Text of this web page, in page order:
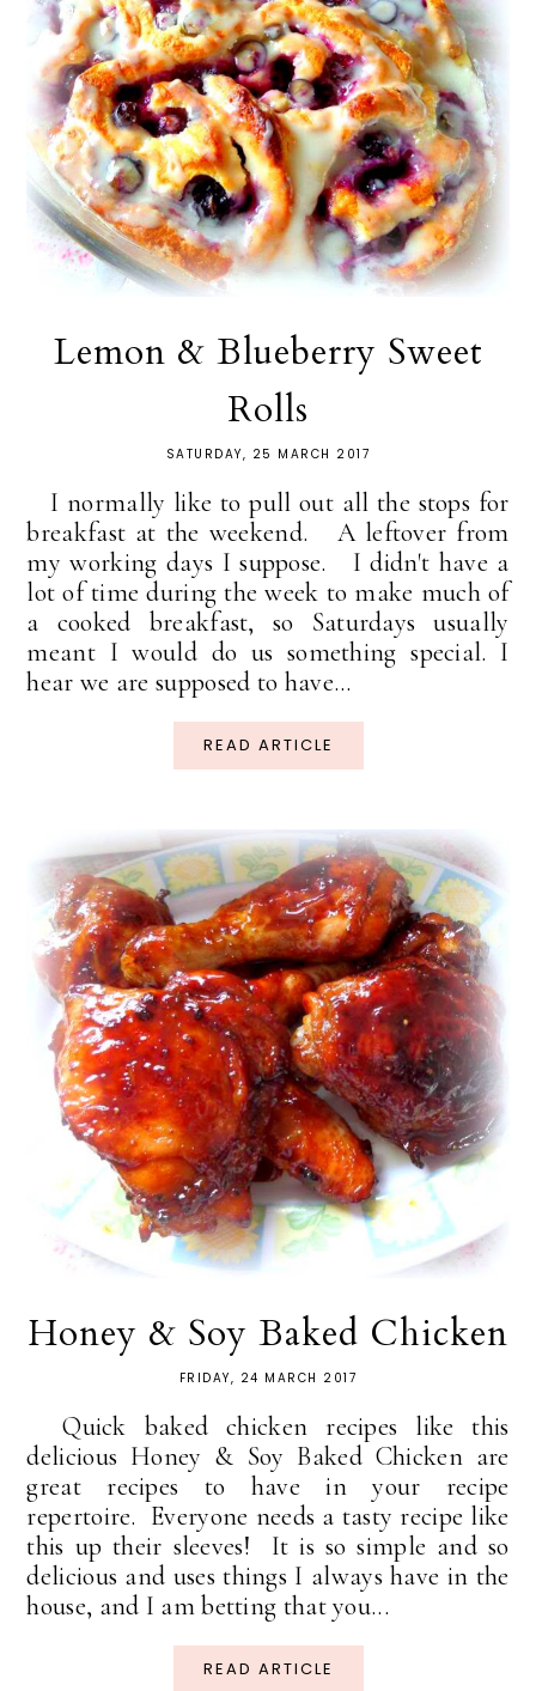
Lemon & Blueberry Sweet
Rolls
SATURDAY, 25 MARCH 2017
I normally like to pull out all the stops for
breakfast at the weekend. A leftover from
my working days I suppose. I didn't have a
lot of time during the week to make much of
a cooked breakfast, so Saturdays usually
meant I would do us something special. I
hear we are supposed to have...
READ ARTICLE
Honey & Soy Baked Chicken
FRIDAY, 24 MARCH 2017
Quick baked chicken recipes like this
delicious Honey & Soy Baked Chicken are
great recipes to have in your recipe
repertoire. Everyone needs a tasty recipe like
this up their sleeves! It is so simple and so
delicious and uses things I always have in the
house, and I am betting that you...
READ ARTICLE